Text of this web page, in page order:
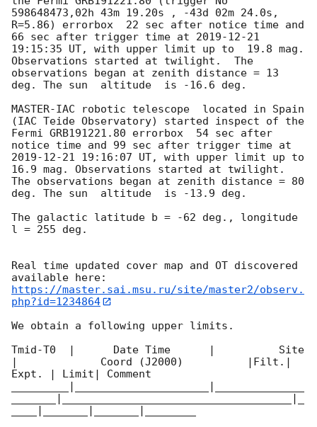
598648473,02h 43m 19.20s , -43d 02m 24.0s,
R=5.86) errorbox  22 sec after notice time and
66 sec after trigger time at 2019-12-21
19:15:35 UT, with upper limit up to  19.8 mag.
Observations started at twilight.  The
observations began at zenith distance = 13
deg. The sun  altitude  is -16.6 deg.
MASTER-IAC robotic telescope  located in Spain
(IAC Teide Observatory) started inspect of the
Fermi GRB191221.80 errorbox  54 sec after
2019-12-21 19:16:07 UT, with upper limit up to
16.9 mag. Observations started at twilight.
The observations began at zenith distance = 80
deg. The sun  altitude  is -13.9 deg.
The galactic latitude b = -62 deg., longitude
l = 255 deg.
Real time updated cover map and OT discovered
https://master.sai.msu.ru/site/master2/observ.
php?id=1234864
We obtain a following upper limits.
Tmid-T0  |      Date Time      |          Site
|             Coord (J2000)          |Filt.|
Expt. | Limit| Comment